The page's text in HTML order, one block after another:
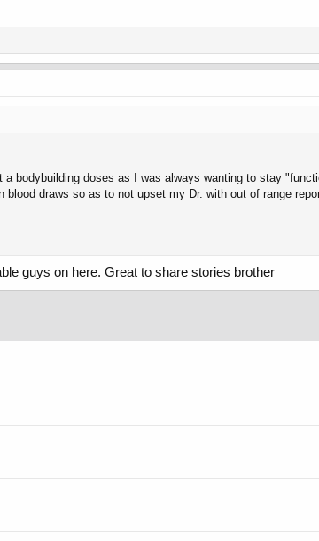
a bodybuilding doses as I was always wanting to stay
blood draws so as to not upset my Dr. with out of range
guys on here. Great to share stories brother